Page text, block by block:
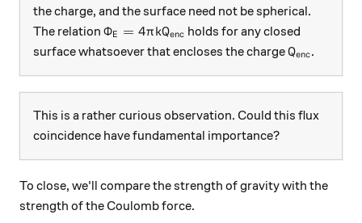
the charge, and the surface need not be spherical.
The relation \Phi_E = 4\pi k Q_\text{enc}
ΦE = 4πkQenc holds for any closed
surface whatsoever that encloses the chargeQenc.
This is a rather curious observation. Could this flux
coincidence have fundamental importance?
To close, we'll compare the strength of gravity with the
strength of the Coulomb force.